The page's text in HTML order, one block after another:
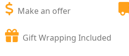
Make an offer
Gift Wrapping Included